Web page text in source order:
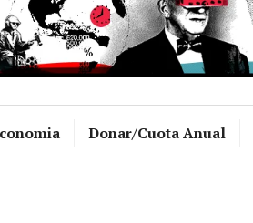
Donar/Cuota Anual